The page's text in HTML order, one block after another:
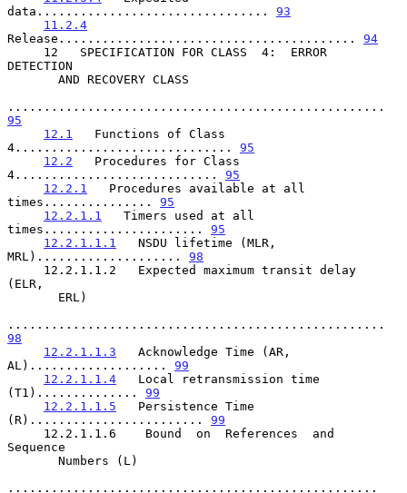
data................................ 93
11.2.4
Release......................................... 94
DETECTION
95
12.1
   Functions of Class
4.............................. 95
12.2
   Procedures for Class
4............................ 95
12.2.1
   Procedures available at all
times............... 95
12.2.1.1
   Timers used at all
times...................... 95
12.2.1.1.1
   NSDU lifetime (MLR,
MRL).................... 98
(ELR,
98
12.2.1.1.3
   Acknowledge Time (AR,
AL)................... 99
12.2.1.1.4
   Local retransmission time
(T1).............. 99
12.2.1.1.5
   Persistence Time
(R)........................ 99
Sequence